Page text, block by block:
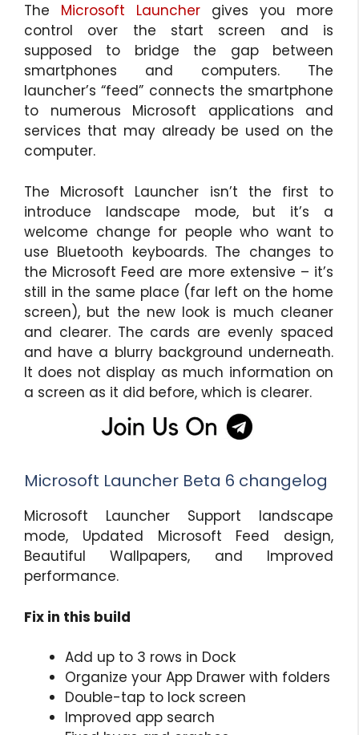
The Microsoft Launcher gives you more
control over the start screen and is
supposed to bridge the gap between
smartphones and computers. The
launcher’s “feed” connects the smartphone
to numerous Microsoft applications and
services that may already be used on the
computer.
The Microsoft Launcher isn’t the first to
introduce landscape mode, but it’s a
welcome change for people who want to
use Bluetooth keyboards. The changes to
the Microsoft Feed are more extensive – it’s
still in the same place (far left on the home
screen), but the new look is much cleaner
and clearer. The cards are evenly spaced
and have a blurry background underneath.
It does not display as much information on
a screen as it did before, which is clearer.
Microsoft Launcher Beta 6 changelog
Microsoft Launcher Support landscape
mode, Updated Microsoft Feed design,
Beautiful Wallpapers, and Improved
performance.
Fix in this build
Add up to 3 rows in Dock
Organize your App Drawer with folders
Double-tap to lock screen
Improved app search